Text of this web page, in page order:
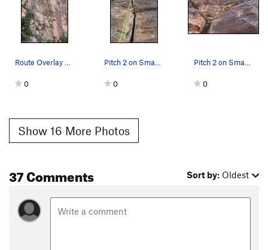
Route Overlay Smashmouth.
0
Pitch 2 on Smashmouth
0
Pitch 2 on Smashmouth
0
Show 16 More Photos
37 Comments Sort by: Oldest